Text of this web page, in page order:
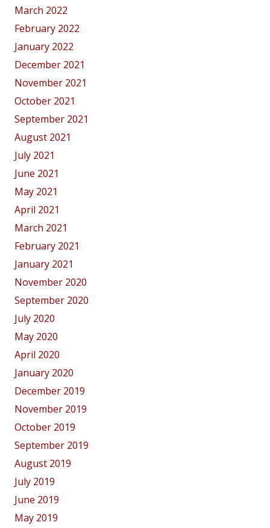
March 2022
February 2022
January 2022
December 2021
November 2021
October 2021
September 2021
August 2021
July 2021
June 2021
May 2021
April 2021
March 2021
February 2021
January 2021
November 2020
September 2020
July 2020
May 2020
April 2020
January 2020
December 2019
November 2019
October 2019
September 2019
August 2019
July 2019
June 2019
May 2019